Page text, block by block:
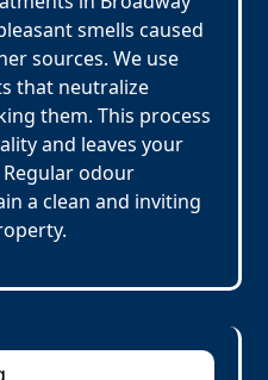
smells caused
sources. We use
that neutralize
them. This process
and leaves your
odour
a clean and inviting